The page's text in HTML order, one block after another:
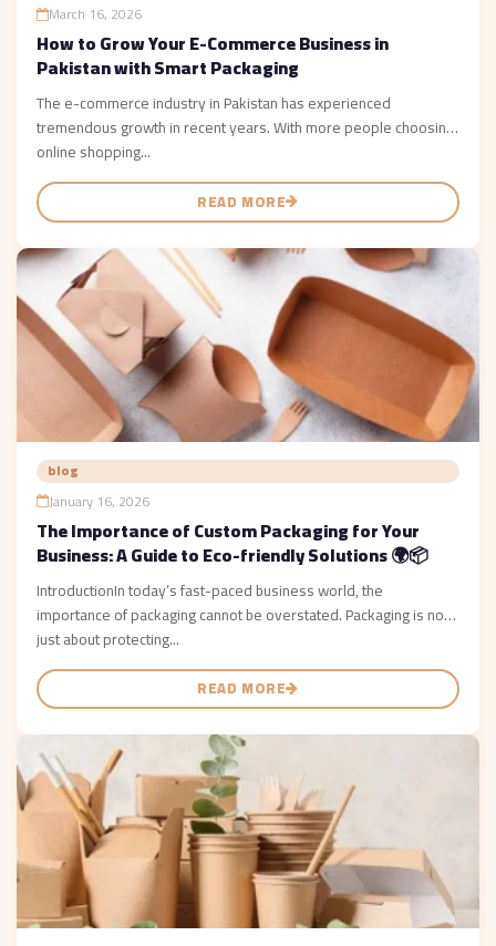
March 16, 2026
How to Grow Your E-Commerce Business in
Pakistan with Smart Packaging
The e-commerce industry in Pakistan has experienced
tremendous growth in recent years. With more people choosing
online shopping...
READ MORE
blog
January 16, 2026
The Importance of Custom Packaging for Your
Business: A Guide to Eco-friendly Solutions 🌍📦
IntroductionIn today’s fast-paced business world, the
importance of packaging cannot be overstated. Packaging is not
just about protecting...
READ MORE